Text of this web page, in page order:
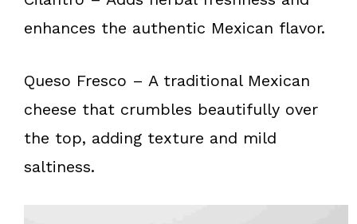
enhances the authentic Mexican flavor.
Queso Fresco – A traditional Mexican
cheese that crumbles beautifully over
the top, adding texture and mild
saltiness.